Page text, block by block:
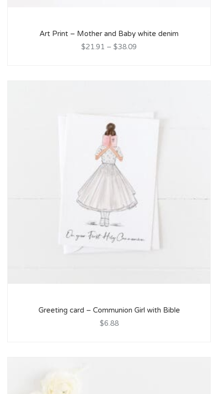
Art Print – Mother and Baby white denim
$21.91 – $38.09
Greeting card – Communion Girl with Bible
$6.88